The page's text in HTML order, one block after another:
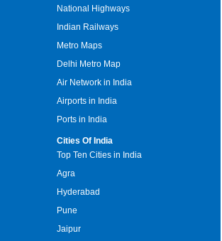
National Highways
Indian Railways
Metro Maps
Delhi Metro Map
Air Network in India
Airports in India
Ports in India
Cities Of India
Top Ten Cities in India
Agra
Hyderabad
Pune
Jaipur